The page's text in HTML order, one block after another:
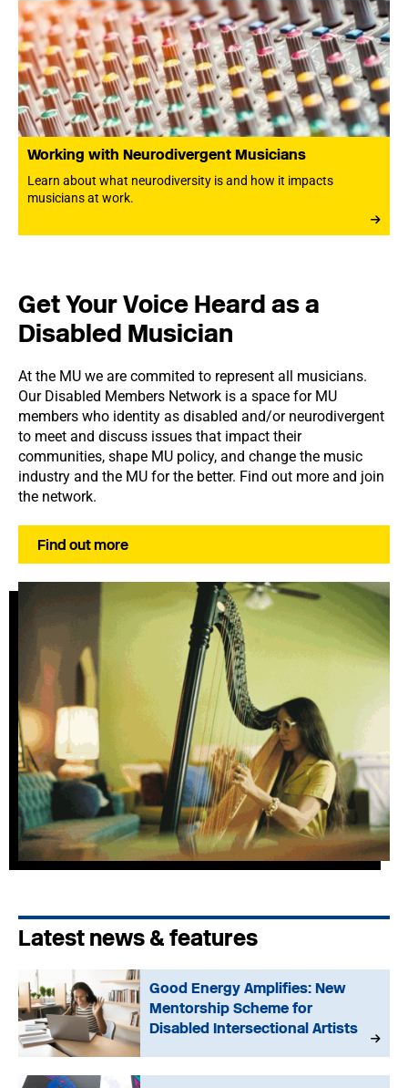
Working with Neurodivergent Musicians
Learn about what neurodiversity is and how it impacts
musicians at work.
Get Your Voice Heard as a
Disabled Musician
At the MU we are commited to represent all musicians.
Our Disabled Members Network is a space for MU
members who identity as disabled and/or neurodivergent
to meet and discuss issues that impact their
communities, shape MU policy, and change the music
industry and the MU for the better. Find out more and join
the network.
Find out more
Latest news & features
Good Energy Amplifies: New
Mentorship Scheme for
Disabled Intersectional Artists